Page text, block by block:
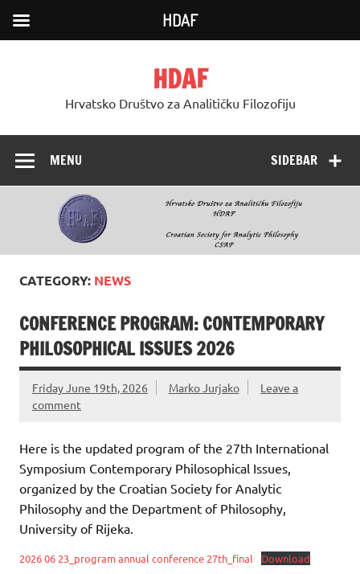
HDAF
Hrvatsko Društvo za Analitičku Filozofiju
SIDEBAR
MENU
CATEGORY: NEWS
CONFERENCE PROGRAM: CONTEMPORARY
PHILOSOPHICAL ISSUES 2026
Friday June 19th, 2026 Marko Jurjako
Leave a
comment
Here is the updated program of the 27th International
Symposium Contemporary Philosophical Issues,
organized by the Croatian Society for Analytic
Philosophy and the Department of Philosophy,
University of Rijeka.
2026 06 23_program annual conference 27th_final Download
HDAF